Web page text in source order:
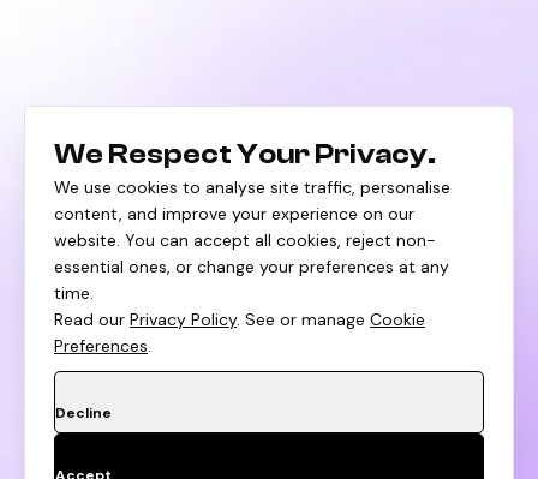
Blogs Privacy Policy Career
We Respect Your Privacy.
We use cookies to analyse site traffic, personalise
content, and improve your experience on our
website. You can accept all cookies, reject non-
essential ones, or change your preferences at any
time.
Read our Privacy Policy. See or manage Cookie
Preferences.
Decline